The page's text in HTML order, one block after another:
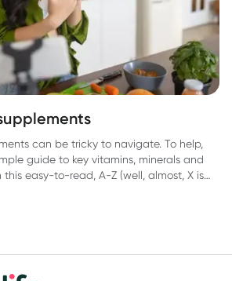
can be tricky to navigate. To help,
guide to key vitamins, minerals and
easy-to-read, A-Z (well, almost, X is